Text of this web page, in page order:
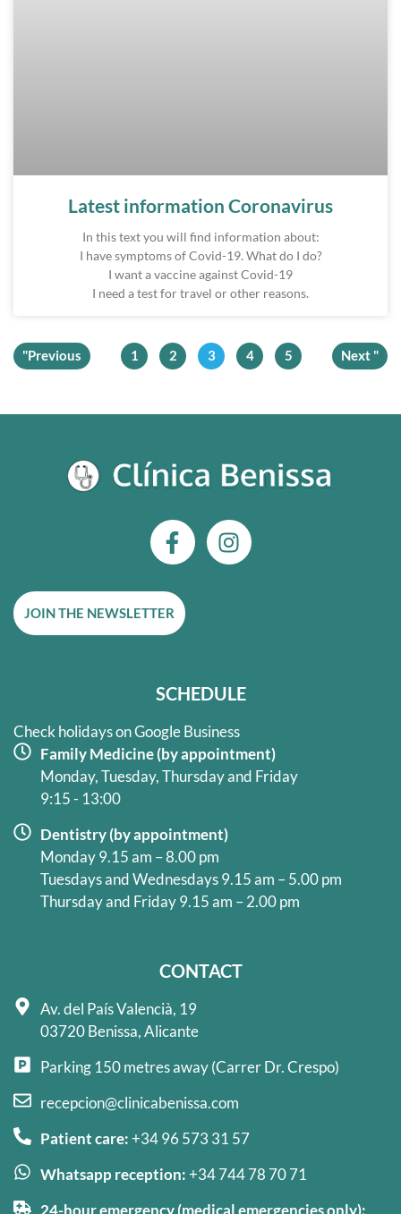
Latest information Coronavirus
In this text you will find information about:
I have symptoms of Covid-19. What do I do?
I want a vaccine against Covid-19
I need a test for travel or other reasons.
"Previous 1 2 3 4 5 Next "
F
a
e
b
o
k
-
f
I
n
a
m
JOIN THE NEWSLETTER
SCHEDULE
Check holidays on Google Business
Family Medicine (by appointment)
Monday, Tuesday, Thursday and Friday
9:15 - 13:00
Dentistry (by appointment)
Monday 9.15 am – 8.00 pm
Tuesdays and Wednesdays 9.15 am – 5.00 pm
Thursday and Friday 9.15 am – 2.00 pm
CONTACT
Av. del País Valencià, 19
03720 Benissa, Alicante
Parking 150 metres away (Carrer Dr. Crespo)
recepcion@clinicabenissa.com
Patient care:+34 96 573 31 57
Whatsapp reception:+34 744 78 70 71
24-hour emergency (medical emergencies only):